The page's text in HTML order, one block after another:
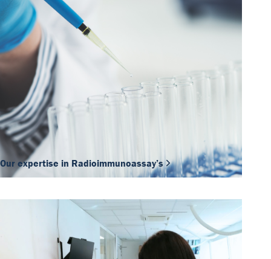
Our expertise in Radioimmunoassay’s